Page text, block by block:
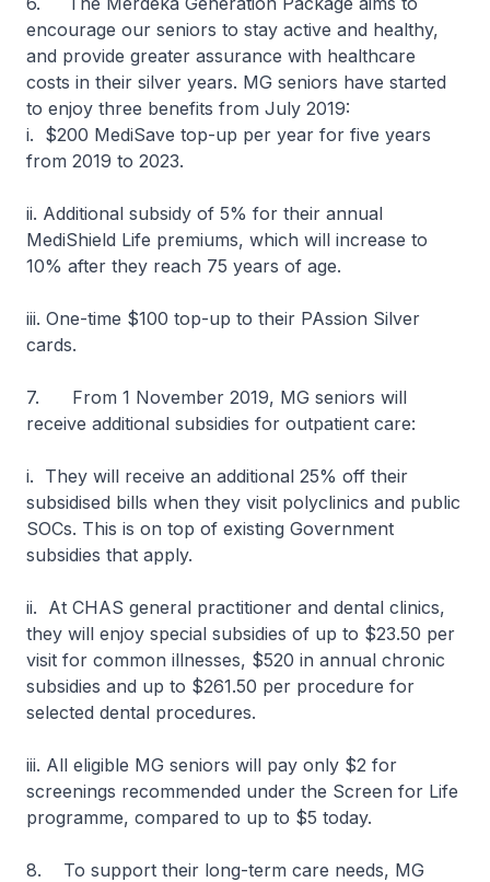
encourage our seniors to stay active and healthy,
and provide greater assurance with healthcare
costs in their silver years. MG seniors have started
to enjoy three benefits from July 2019:
i. $200 MediSave top-up per year for five years
from 2019 to 2023.
ii. Additional subsidy of 5% for their annual
MediShield Life premiums, which will increase to
10% after they reach 75 years of age.
iii. One-time $100 top-up to their PAssion Silver
cards.
7. From 1 November 2019, MG seniors will
receive additional subsidies for outpatient care:
i. They will receive an additional 25% off their
subsidised bills when they visit polyclinics and public
SOCs. This is on top of existing Government
subsidies that apply.
ii. At CHAS general practitioner and dental clinics,
they will enjoy special subsidies of up to $23.50 per
visit for common illnesses, $520 in annual chronic
subsidies and up to $261.50 per procedure for
selected dental procedures.
iii. All eligible MG seniors will pay only $2 for
screenings recommended under the Screen for Life
programme, compared to up to $5 today.
8. To support their long-term care needs, MG